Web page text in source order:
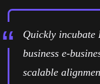
Quickly incubate
business e-
scalable